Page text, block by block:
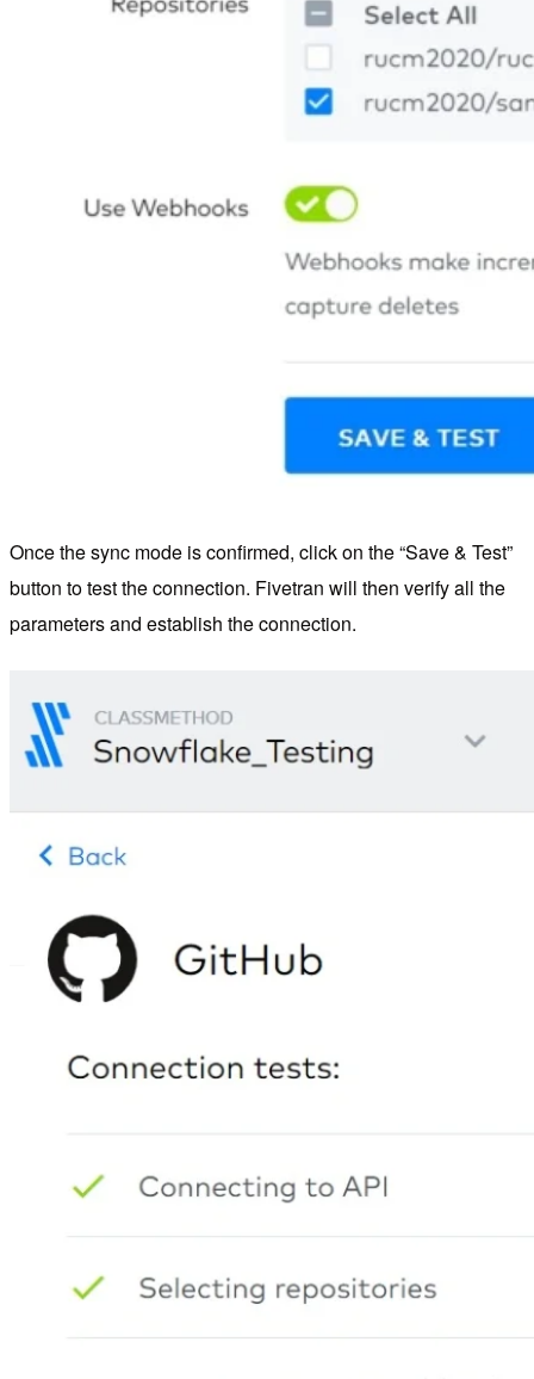
Once the sync mode is confirmed, click on the “Save & Test”
button to test the connection. Fivetran will then verify all the
parameters and establish the connection.